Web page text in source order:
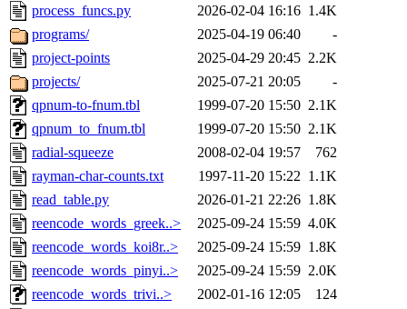
process_funcs.py
2026-02-04 16:16 1.4K
programs/
2025-04-19 06:40
-
project-points
2025-04-29 20:45 2.2K
projects/
2025-07-21 20:05
-
qpnum-to-fnum.tbl
1999-07-20 15:50 2.1K
qpnum_to_fnum.tbl
1999-07-20 15:50 2.1K
radial-squeeze
2008-02-04 19:57
762
rayman-char-counts.txt
1997-11-20 15:22 1.1K
read_table.py
2026-01-21 22:26 1.8K
reencode_words_greek..>
2025-09-24 15:59 4.0K
reencode_words_koi8r..>
2025-09-24 15:59 1.8K
reencode_words_pinyi..>
2025-09-24 15:59 2.0K
reencode_words_trivi..>
2002-01-16 12:05
124